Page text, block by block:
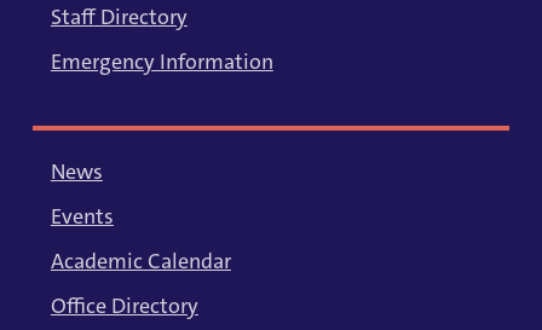
Staff Directory
Emergency Information
News
Events
Academic Calendar
Office Directory